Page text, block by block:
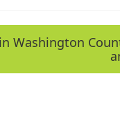
Washington